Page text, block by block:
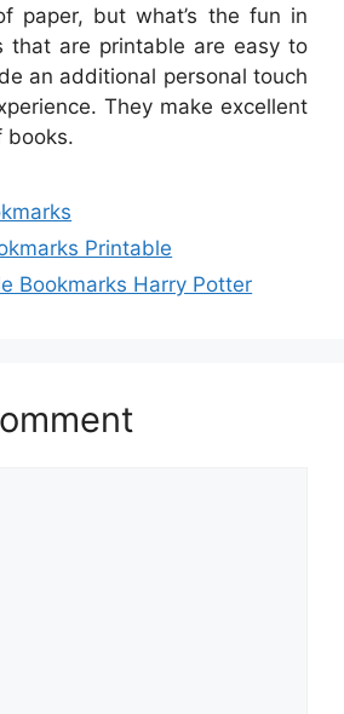
paper, but what’s the fun in
that are printable are easy to
an additional personal touch
They make excellent
books.
Printable
Bookmarks Harry Potter